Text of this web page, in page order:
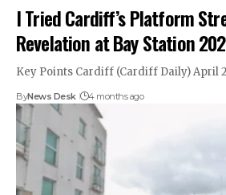
I Tried Cardiff’s Platform
Revelation at Bay Station
Key Points Cardiff (Cardiff Daily) April
ByNews Desk 4 months ago